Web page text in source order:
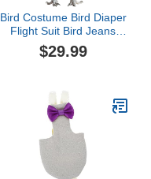
Bird Costume Bird Diaper
Flight Suit Bird Jeans
Fake Two Pieces Bird
Clothes Cosplay Photo
Animals Apparel (with
Diaper,Eclectus)
$29.99